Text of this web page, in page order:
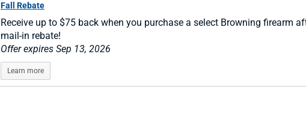
Fall Rebate
Receive up to $75 back when you purchase a select Browning firearm
mail-in rebate!
Offer expires Sep 13, 2026
Learn more